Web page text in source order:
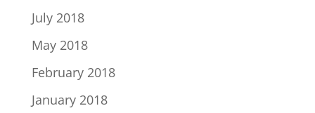
July 2018
May 2018
February 2018
January 2018